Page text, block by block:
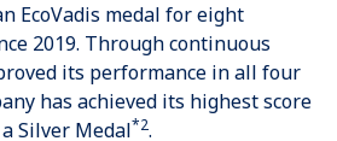
EcoVadis medal for eight
2019. Through continuous
its performance in all four
has achieved its highest score
Silver Medal*2.